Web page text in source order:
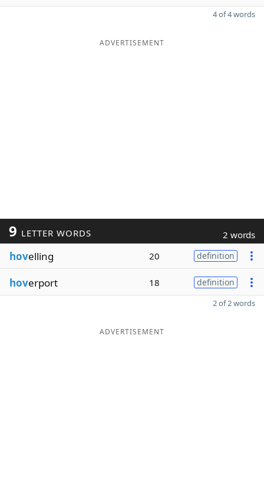
4 of 4 words
ADVERTISEMENT
9 LETTER WORDS 2 words
hovelling 20 definition
hoverport 18 definition
2 of 2 words
ADVERTISEMENT